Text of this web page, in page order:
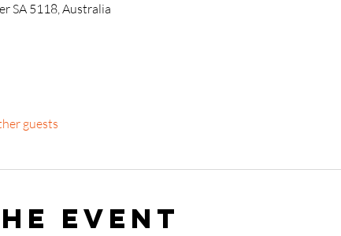
SA 5118, Australia
guests
event